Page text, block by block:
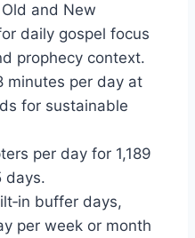
and New
daily gospel focus
prophecy context.
minutes per day at
for sustainable
per day for 1,189
days.
buffer days,
per week or month